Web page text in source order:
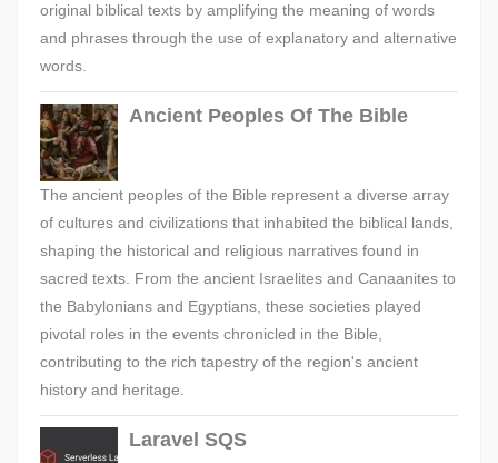
original biblical texts by amplifying the meaning of words
and phrases through the use of explanatory and alternative
words.
Ancient Peoples Of The Bible
The ancient peoples of the Bible represent a diverse array
of cultures and civilizations that inhabited the biblical lands,
shaping the historical and religious narratives found in
sacred texts. From the ancient Israelites and Canaanites to
the Babylonians and Egyptians, these societies played
pivotal roles in the events chronicled in the Bible,
contributing to the rich tapestry of the region's ancient
history and heritage.
Laravel SQS